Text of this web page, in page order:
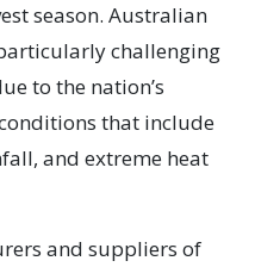
season. Australian
challenging
to the nation’s
that include
and extreme heat
and suppliers of